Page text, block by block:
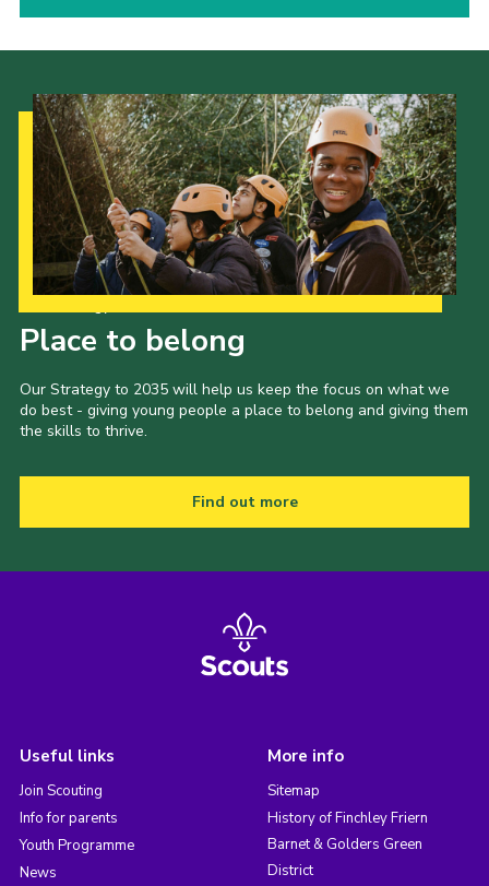
Place to belong
Our Strategy to 2035 will help us keep the focus on what we
do best - giving young people a place to belong and giving them
the skills to thrive.
Find out more
Useful links
Join Scouting
Info for parents
Youth Programme
News
More info
Sitemap
History of Finchley Friern
Barnet & Golders Green
District